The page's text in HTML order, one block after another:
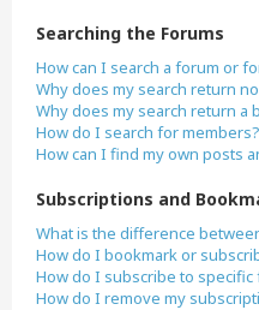
Searching the Forums
How can I search a forum or
Why does my search return
Why does my search return a
How do I search for members?
How can I find my own posts
Subscriptions and
What is the difference
How do I bookmark or
How do I subscribe to specific
How do I remove my